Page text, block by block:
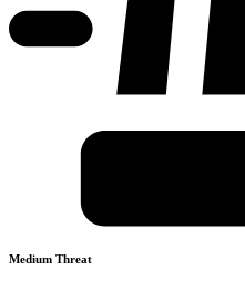
Medium Threat